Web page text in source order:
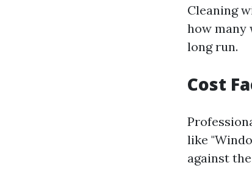
Cleaning
how many
long run.
Cost
like
against